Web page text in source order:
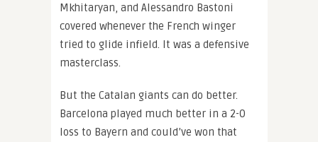
Mkhitaryan, and Alessandro Bastoni
covered whenever the French winger
tried to glide infield. It was a defensive
masterclass.
But the Catalan giants can do better.
Barcelona played much better in a 2-0
loss to Bayern and could’ve won that